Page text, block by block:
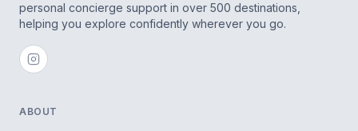
personal concierge support in over 500 destinations,
helping you explore confidently wherever you go.
ABOUT